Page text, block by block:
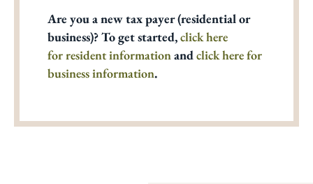
Are you a new tax payer (residential or
business)? To get started,click here
for resident informationandclick here for
business information.